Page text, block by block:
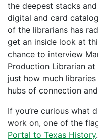
the deepest stacks
digital and card
of the librarians has
get an inside look at
chance to interview
Production Librarian
just how much
hubs of connection
If you’re curious what
work on, one of the
Portal to Texas History